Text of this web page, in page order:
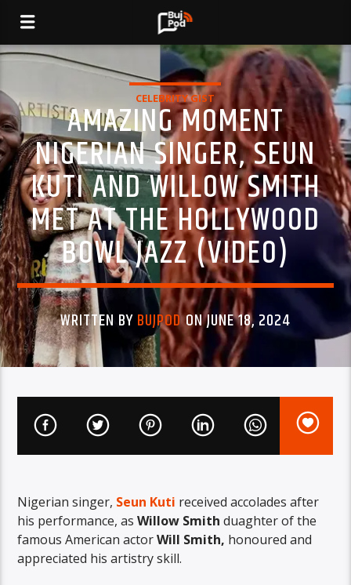
CELEBRITY GIST
AMAZING MOMENT
NIGERIAN SINGER, SEUN
KUTI AND WILLOW SMITH
MET AT THE HOLLYWOOD
BOWL JAZZ (VIDEO)
WRITTEN BYBUJPODON JUNE 18, 2024
Nigeriansinger, Seun Kuti received accolades after
his performance, asWillow Smith duaghter of the
famous American actorWill Smith, honoured and
appreciated his artistry skill.